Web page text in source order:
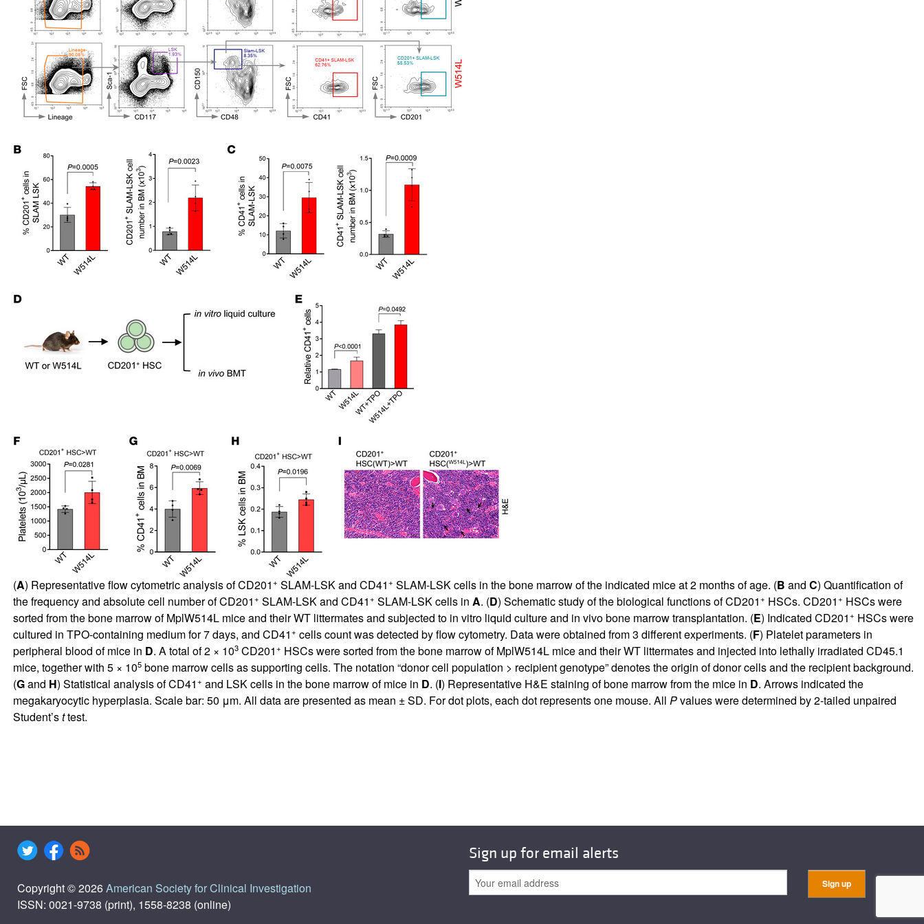
All ...
(A) Representative flow cytometric analysis of CD201+ SLAM-LSK and CD41+ SLAM-LSK cells in the bone marrow of the indicated mice at 2 months of age. (B and C) Quantification of
the frequency and absolute cell number of CD201+ SLAM-LSK and CD41+ SLAM-LSK cells in A. (D) Schematic study of the biological functions of CD201+ HSCs. CD201+ HSCs were
sorted from the bone marrow of MplW514L mice and their WT littermates and subjected to in vitro liquid culture and in vivo bone marrow transplantation. (E) Indicated CD201+ HSCs were
cultured in TPO-containing medium for 7 days, and CD41+ cells count was detected by flow cytometry. Data were obtained from 3 different experiments. (F) Platelet parameters in
peripheral blood of mice in D. A total of 2 × 103CD201+ HSCs were sorted from the bone marrow of MplW514L mice and their WT littermates and injected into lethally irradiated CD45.1
mice, together with 5 × 105bone marrow cells as supporting cells. The notation “donor cell population > recipient genotype” denotes the origin of donor cells and the recipient background.
(Gand H) Statistical analysis of CD41+ and LSK cells in the bone marrow of mice in D. (I) Representative H&E staining of bone marrow from the mice in D. Arrows indicated the
megakaryocytic hyperplasia. Scale bar: 50 μm. All data are presented as mean ± SD. For dot plots, each dot represents one mouse. All Pvalues were determined by 2-tailed unpaired
Student’sttest.
Copyright © 2026American Society for Clinical Investigation
ISSN: 0021-9738 (print), 1558-8238 (online)
Sign up for email alerts